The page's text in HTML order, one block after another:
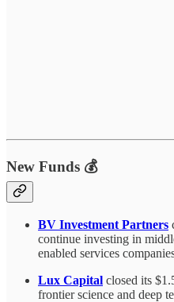
New Funds 💰
BV Investment Partners
continue investing in
enabled services
Lux Capital closed its
frontier science and deep